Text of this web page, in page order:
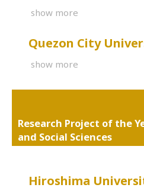
show more
Quezon City
show more
Research Project of the
and Social Sciences
Hiroshima